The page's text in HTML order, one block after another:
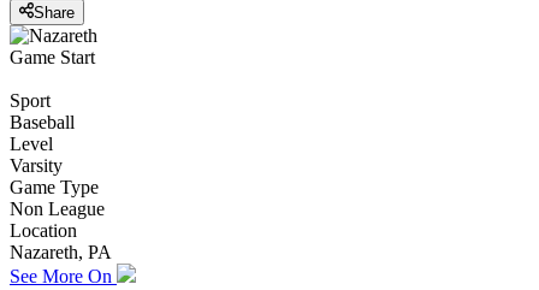
Share
Game Start
Sport
Baseball
Level
Varsity
Game Type
Non League
Location
Nazareth, PA
See More On